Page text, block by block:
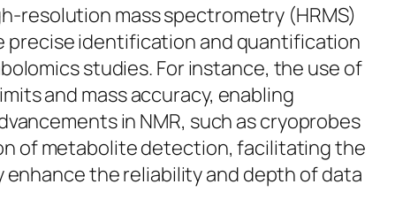
resolution mass spectrometry (HRMS)
precise identification and quantification
studies. For instance, the use of
and mass accuracy, enabling
in NMR, such as cryoprobes
of metabolite detection, facilitating the
the reliability and depth of data